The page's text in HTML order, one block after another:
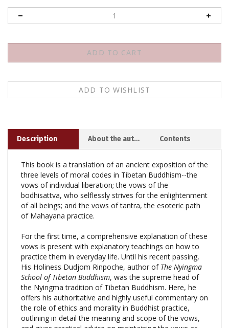
This book is a translation of an ancient exposition of the
vows of individual liberation; the vows of the
bodhisattva, who selflessly strives for the enlightenment
of all beings; and the vows of tantra, the esoteric path
of Mahayana practice.
For the first time, a comprehensive explanation of these
practice them in everyday life. Until his recent passing,
His Holiness Dudjom Rinpoche, author ofThe Nyingma
School of Tibetan Buddhism, was the supreme head of
the Nyingma tradition of Tibetan Buddhism. Here, he
offers his authoritative and highly useful commentary on
the role of ethics and morality in Buddhist practice,
outlining in detail the meaning and scope of the vows,
and gives practical advice on maintaining the vows as
supportive tools for meditative practice and daily life.